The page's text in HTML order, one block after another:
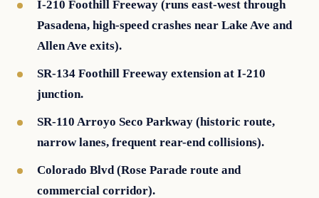
I-210 Foothill Freeway (runs east-west through
Pasadena, high-speed crashes near Lake Ave and
Allen Ave exits).
SR-134 Foothill Freeway extension at I-210
junction.
SR-110 Arroyo Seco Parkway (historic route,
narrow lanes, frequent rear-end collisions).
Colorado Blvd (Rose Parade route and
commercial corridor).